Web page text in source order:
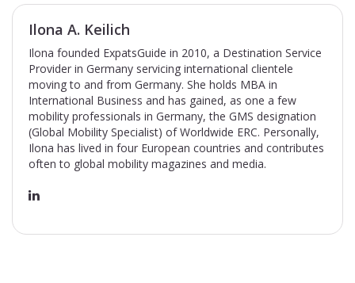
Ilona A. Keilich
Ilona founded ExpatsGuide in 2010, a Destination Service
Provider in Germany servicing international clientele
moving to and from Germany. She holds MBA in
International Business and has gained, as one a few
mobility professionals in Germany, the GMS designation
(Global Mobility Specialist) of Worldwide ERC. Personally,
Ilona has lived in four European countries and contributes
often to global mobility magazines and media.